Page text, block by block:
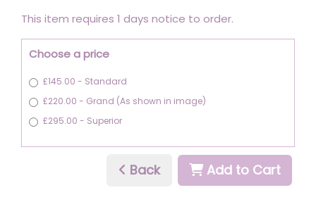
This item requires 1 days notice to order.
Choose a price
£145.00 - Standard
£220.00 - Grand (As shown in image)
£295.00 - Superior
Back Add to Cart